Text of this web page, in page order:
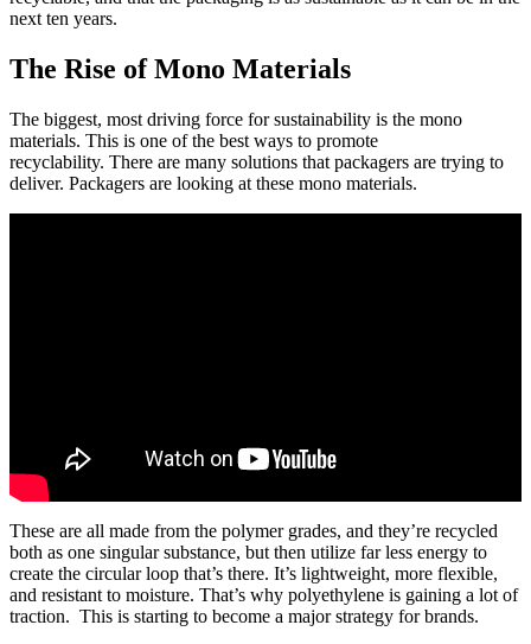
next ten years.
The Rise of Mono Materials
The biggest, most driving force for sustainability is the mono
materials. This is one of the best ways to promote
recyclability. There are many solutions that packagers are trying to
deliver. Packagers are looking at these mono materials.
These are all made from the polymer grades, and they’re recycled
both as one singular substance, but then utilize far less energy to
create the circular loop that’s there. It’s lightweight, more flexible,
and resistant to moisture. That’s why polyethylene is gaining a lot of
traction. This is starting to become a major strategy for brands.